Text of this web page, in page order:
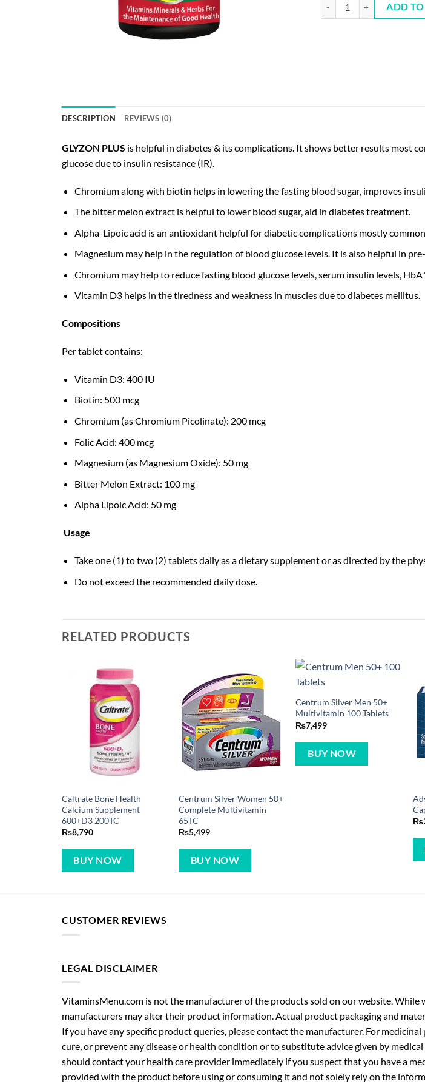
ADD
DESCRIPTION REVIEWS (0)
GLYZON PLUS is helpful in diabetes & its complications. It shows better results most
glucose due to insulin resistance (IR).
Chromium along with biotin helps in lowering the fasting blood sugar, improves
The bitter melon extract is helpful to lower blood sugar, aid in diabetes treatment.
Alpha-Lipoic acid is an antioxidant helpful for diabetic complications mostly
Magnesium may help in the regulation of blood glucose levels. It is also helpful in
Chromium may help to reduce fasting blood glucose levels, serum insulin levels,
Vitamin D3 helps in the tiredness and weakness in muscles due to diabetes mellitus.
Compositions
Per tablet contains:
Vitamin D3: 400 IU
Biotin: 500 mcg
Chromium (as Chromium Picolinate): 200 mcg
Folic Acid: 400 mcg
Magnesium (as Magnesium Oxide): 50 mg
Bitter Melon Extract: 100 mg
Alpha Lipoic Acid: 50 mg
Usage
Take one (1) to two (2) tablets daily as a dietary supplement or as directed by the
Do not exceed the recommended daily dose.
RELATED PRODUCTS
Caltrate Bone Health
Calcium Supplement
600+D3 200TC
₨8,790
BUY NOW
Centrum Silver Women 50+
Complete Multivitamin
65TC
₨5,499
BUY NOW
Centrum Silver Men 50+
Multivitamin 100 Tablets
₨7,499
BUY NOW
₨
CUSTOMER REVIEWS
LEGAL DISCLAIMER
VitaminsMenu.com is not the manufacturer of the products sold on our website.
manufacturers may alter their product information. Actual product packaging and
If you have any specific product queries, please contact the manufacturer. For
cure, or prevent any disease or health condition or to substitute advice given by
should contact your health care provider immediately if you suspect that you have a
provided with the product before using or consuming it and not solely rely on the